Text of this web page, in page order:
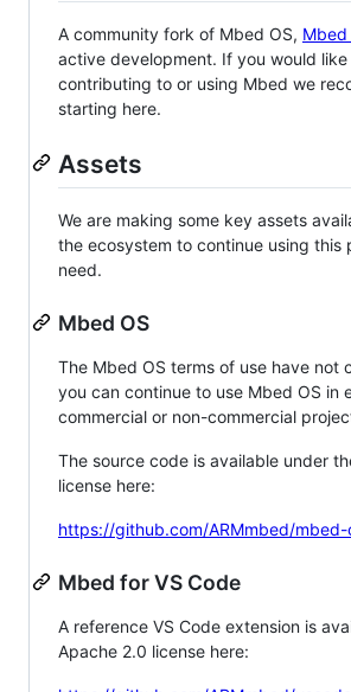
A community fork of Mbed OS, Mbed
active development. If you would
contributing to or using Mbed we
starting here.
Assets
We are making some key assets
the ecosystem to continue using this
need.
Mbed OS
The Mbed OS terms of use have not
you can continue to use Mbed OS in
commercial or non-commercial
The source code is available under
license here:
https://github.com/ARMmbed/mbed-
Mbed for VS Code
A reference VS Code extension is
Apache 2.0 license here: